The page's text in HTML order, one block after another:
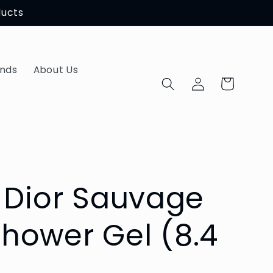
About Us
Log
in
Cart
Sauvage
Gel (8.4